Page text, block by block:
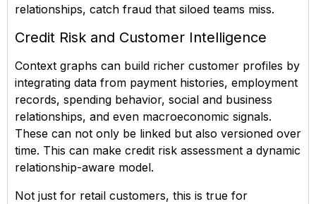
relationships, catch fraud that siloed teams miss.
Credit Risk and Customer Intelligence
Context graphs can build richer customer profiles by
integrating data from payment histories, employment
records, spending behavior, social and business
relationships, and even macroeconomic signals.
These can not only be linked but also versioned over
time. This can make credit risk assessment a dynamic
relationship-aware model.
Not just for retail customers, this is true for